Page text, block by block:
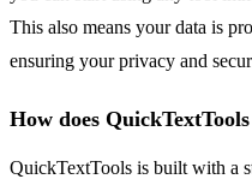
This also means your data is
ensuring your privacy and
How does
QuickTextTools is built with a